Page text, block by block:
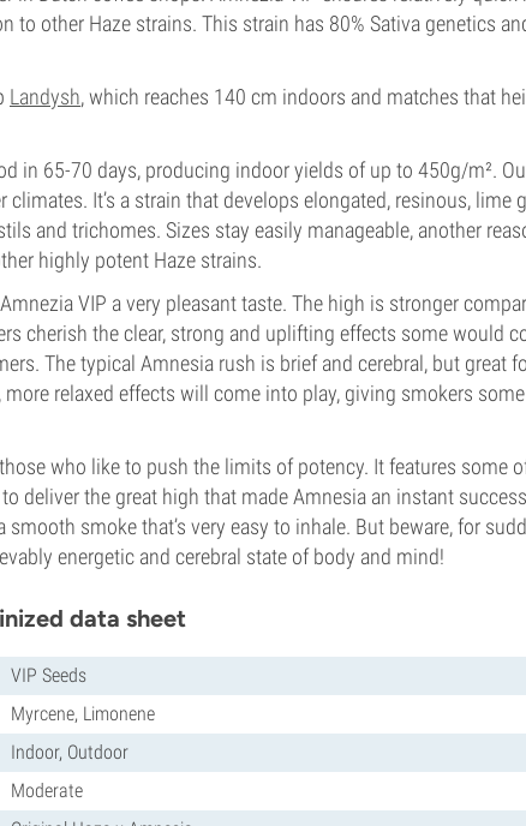
to other Haze strains. This strain has 80% Sativa genetics
Landysh, which reaches 140 cm indoors and matches that
in 65-70 days, producing indoor yields of up to 450g/m².
It’s a strain that develops elongated, resinous, lime
and trichomes. Sizes stay easily manageable, another
highly potent Haze strains.
VIP a very pleasant taste. The high is stronger
cherish the clear, strong and uplifting effects some would
The typical Amnesia rush is brief and cerebral, but great
relaxed effects will come into play, giving smokers
who like to push the limits of potency. It features some
deliver the great high that made Amnesia an instant
smoke that’s very easy to inhale. But beware, for
energetic and cerebral state of body and mind!
data sheet
VIP Seeds
Myrcene, Limonene
Indoor, Outdoor
Moderate